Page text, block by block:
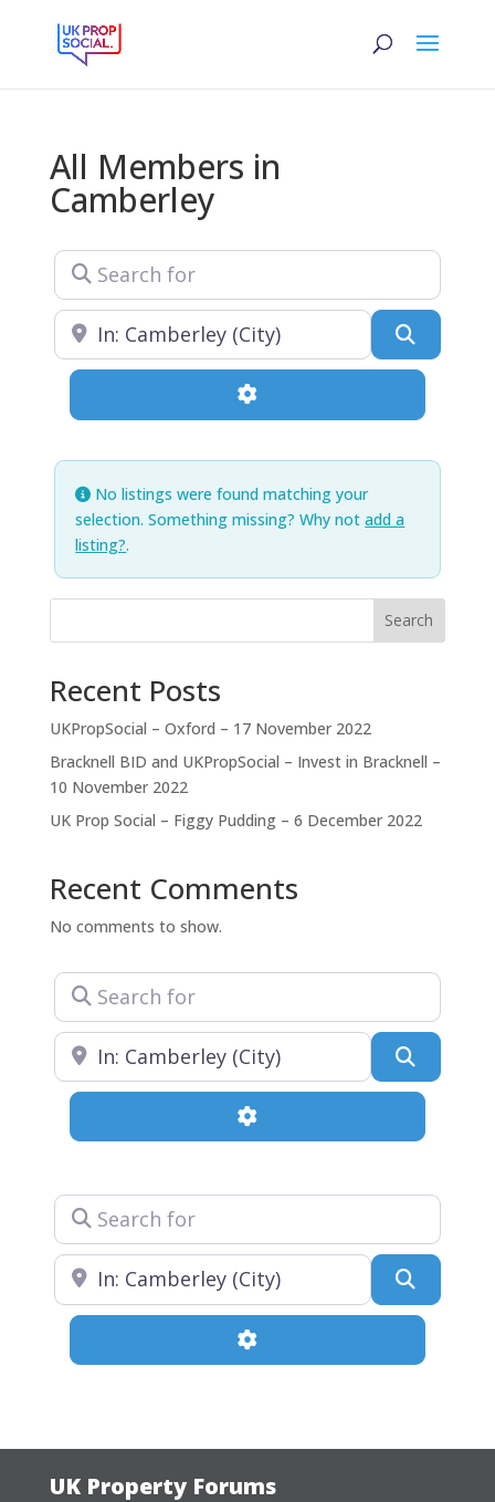
All Members in
Camberley
Search for
Near
Advanced Filters
No listings were found matching your
selection. Something missing? Why notadd a
listing?.
Search
Recent Posts
UKPropSocial – Oxford – 17 November 2022
Bracknell BID and UKPropSocial – Invest in Bracknell –
10 November 2022
UK Prop Social – Figgy Pudding – 6 December 2022
Recent Comments
No comments to show.
Search for
Near
Advanced Filters
Search for
Near
Advanced Filters
UK Property Forums